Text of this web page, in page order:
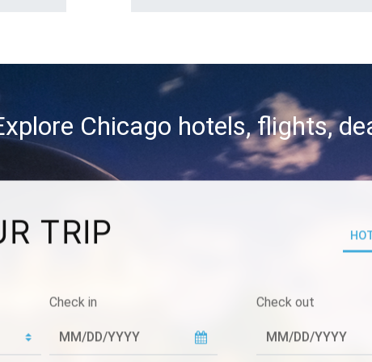
Chicago hotels, flights,
TRIP
Check in Check out